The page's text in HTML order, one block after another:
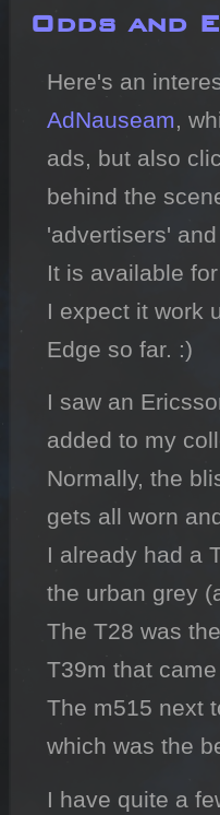
Odds and
AdNauseam,
ads, but also
behind the
'advertisers'
It is available
I expect it work
Edge so far. :)
I saw an
added to my
Normally, the
gets all worn
I already had a
the urban grey
The T28 was
T39m that
The m515 next
which was the
I have quite a